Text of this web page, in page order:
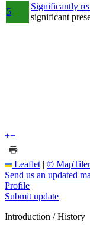
5
Significantly
significant
+−
Leaflet | © MapTiler
Send us an updated
Profile
Submit update
Introduction / History